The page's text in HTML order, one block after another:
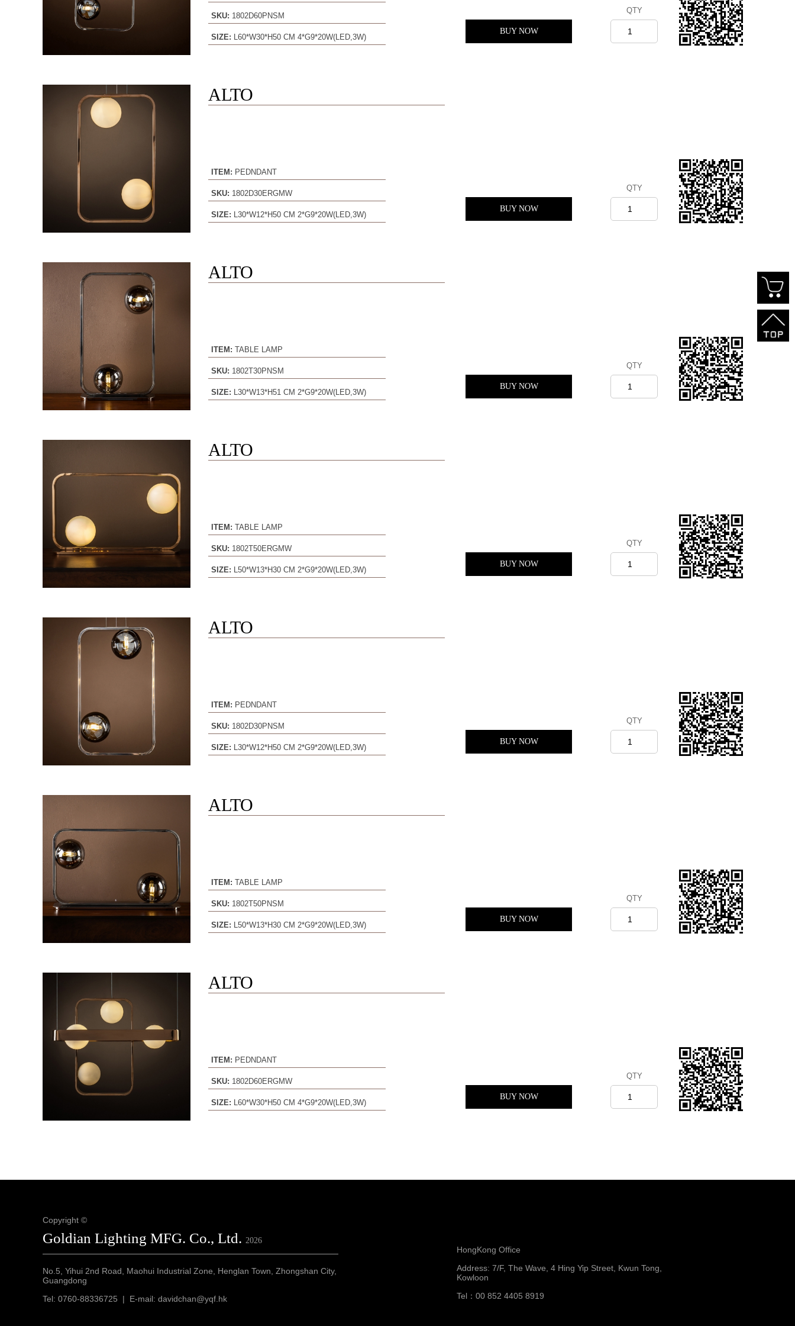
SKU: 1802D60PNSM
SIZE: L60*W30*H50 CM 4*G9*20W(LED,3W)
BUY NOW
QTY
ALTO
ITEM: PEDNDANT
SKU: 1802D30ERGMW
SIZE: L30*W12*H50 CM 2*G9*20W(LED,3W)
BUY NOW
QTY
ALTO
ITEM: TABLE LAMP
SKU: 1802T30PNSM
SIZE: L30*W13*H51 CM 2*G9*20W(LED,3W)
BUY NOW
QTY
ALTO
ITEM: TABLE LAMP
SKU: 1802T50ERGMW
SIZE: L50*W13*H30 CM 2*G9*20W(LED,3W)
BUY NOW
QTY
ALTO
ITEM: PEDNDANT
SKU: 1802D30PNSM
SIZE: L30*W12*H50 CM 2*G9*20W(LED,3W)
BUY NOW
QTY
ALTO
ITEM: TABLE LAMP
SKU: 1802T50PNSM
SIZE: L50*W13*H30 CM 2*G9*20W(LED,3W)
BUY NOW
QTY
ALTO
ITEM: PEDNDANT
SKU: 1802D60ERGMW
SIZE: L60*W30*H50 CM 4*G9*20W(LED,3W)
BUY NOW
QTY
Copyright ©
Goldian Lighting MFG. Co., Ltd. 2026
No.5, Yihui 2nd Road, Maohui Industrial Zone, Henglan Town, Zhongshan City,
Guangdong
Tel: 0760-88336725 | E-mail: davidchan@yqf.hk
HongKong Office
Address: 7/F, The Wave, 4 Hing Yip Street, Kwun Tong,
Kowloon
Tel：00 852 4405 8919